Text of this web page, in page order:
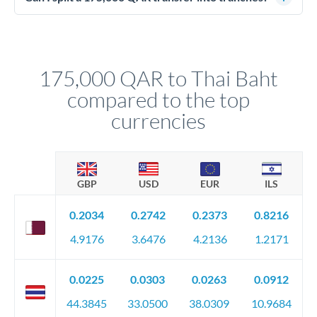
circumstances.
175,000 QAR to Thai Baht
compared to the top
currencies
GBP USD EUR ILS
0.2034
4.9176
0.2742
3.6476
0.2373
4.2136
0.8216
1.2171
0.0225
44.3845
0.0303
33.0500
0.0263
38.0309
0.0912
10.9684